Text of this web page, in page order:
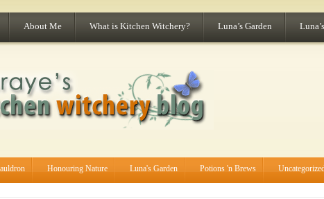
About Me What is Kitchen Witchery? Luna’s Garden
Honouring Nature Luna's Garden Potions 'n Brews